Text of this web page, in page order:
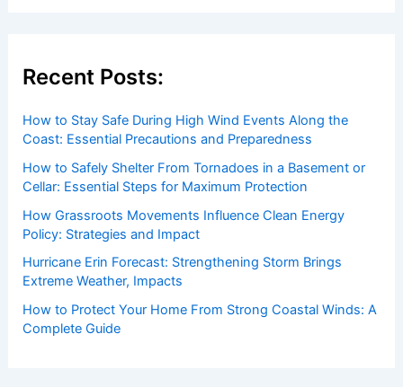
Recent Posts:
How to Stay Safe During High Wind Events Along the
Coast: Essential Precautions and Preparedness
How to Safely Shelter From Tornadoes in a Basement or
Cellar: Essential Steps for Maximum Protection
How Grassroots Movements Influence Clean Energy
Policy: Strategies and Impact
Hurricane Erin Forecast: Strengthening Storm Brings
Extreme Weather, Impacts
How to Protect Your Home From Strong Coastal Winds: A
Complete Guide